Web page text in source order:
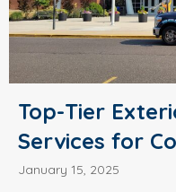
Top-Tier
Services for
January 15, 2025